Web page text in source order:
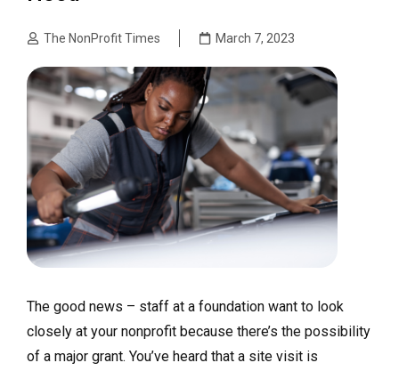
The NonProfit Times March 7, 2023
The good news – staff at a foundation want to look
closely at your nonprofit because there’s the possibility
of a major grant. You’ve heard that a site visit is